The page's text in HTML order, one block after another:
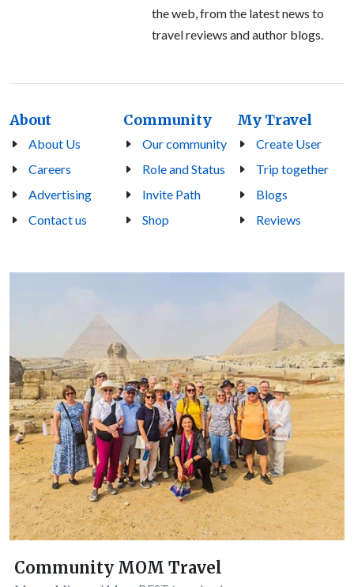
the web, from the latest news to
travel reviews and author blogs.
About
About Us
Careers
Advertising
Contact us
Community
Our community
Role and Status
Invite Path
Shop
My Travel
Create User
Trip together
Blogs
Reviews
Community MOM Travel